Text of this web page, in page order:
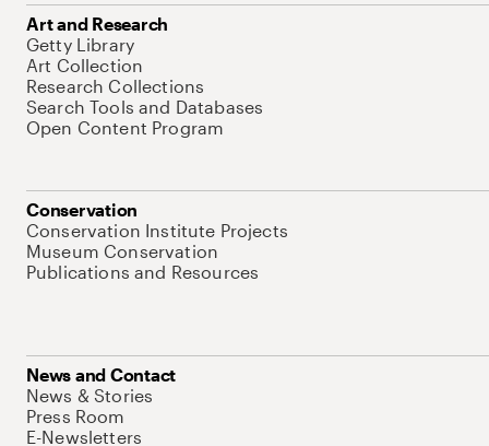
Art and Research
Getty Library
Art Collection
Research Collections
Search Tools and Databases
Open Content Program
Conservation
Conservation Institute Projects
Museum Conservation
Publications and Resources
News and Contact
News & Stories
Press Room
E-Newsletters